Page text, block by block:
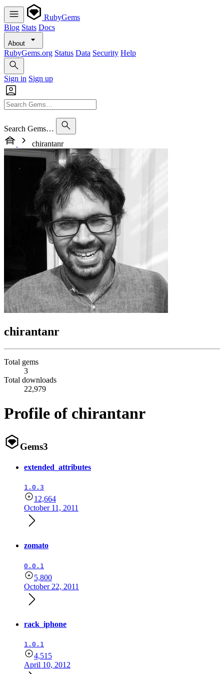
RubyGems
Blog Stats Docs
About
RubyGems.org Status Data Security Help
Sign in Sign up
Search Gems…
chirantanr
chirantanr
Total gems
3
Total downloads
22,979
Profile of chirantanr
Gems3
extended_attributes
1.0.3
12,664
October 11, 2011
zomato
0.0.1
5,800
October 22, 2011
rack_iphone
1.0.1
4,515
April 10, 2012